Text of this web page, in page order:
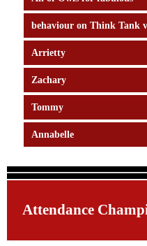
behaviour on Think Tank
Arrietty
Zachary
Tommy
Annabelle
Attendance